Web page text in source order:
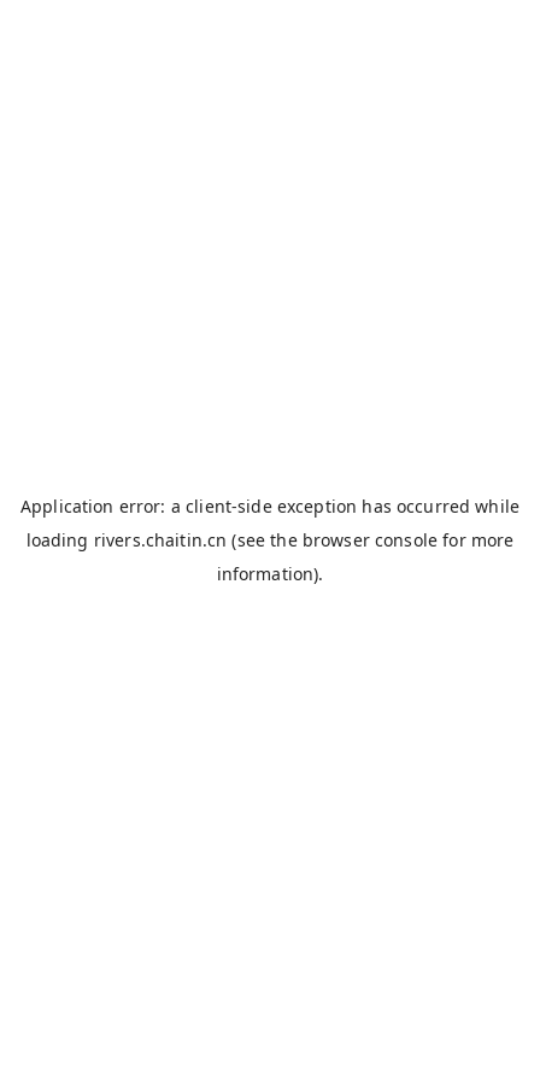
Application error: aclient-side exception has occurred while
loading rivers.chaitin.cn (see the browser console for more
information).